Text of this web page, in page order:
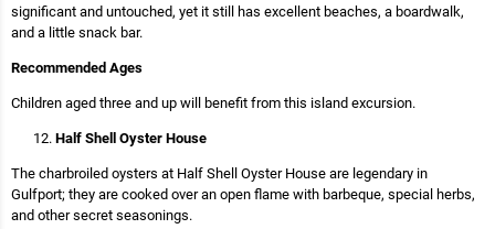
significant and untouched, yet it still has excellent beaches, a boardwalk,
and a little snack bar.
Recommended Ages
Children aged three and up will benefit from this island excursion.
Half Shell Oyster House
The charbroiled oysters at Half Shell Oyster House are legendary in
Gulfport; they are cooked over an open flame with barbeque, special herbs,
and other secret seasonings.